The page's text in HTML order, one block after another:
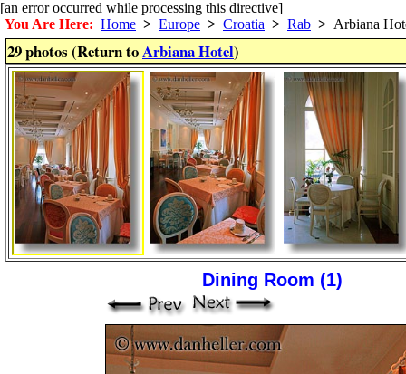
[an error occurred while processing this directive]
You Are Here: Home > Europe > Croatia > Rab > Arbiana
29 photos (Return toArbiana Hotel)
Dining Room (1)